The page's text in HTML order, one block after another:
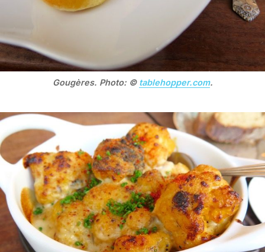
Gougères. Photo: © tablehopper.com.